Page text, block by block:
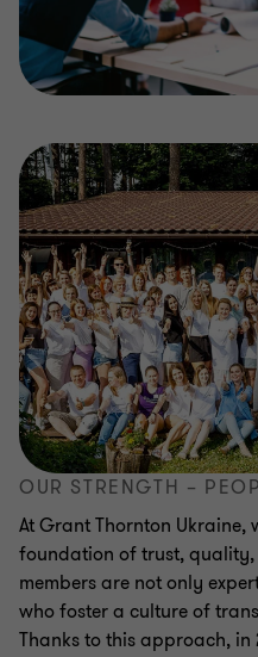
OUR STRENGTH –
At Grant Thornton Ukraine,
foundation of trust,
members are not only
who foster a culture of
Thanks to this approach, in